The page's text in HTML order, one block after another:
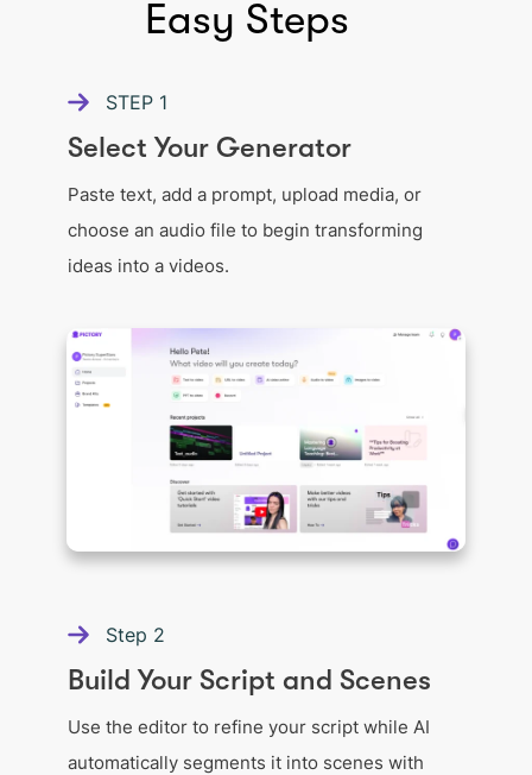
Easy Steps
STEP 1
Select Your Generator
Paste text, add a prompt, upload media, or
choose an audio file to begin transforming
ideas into a videos.
Step 2
Build Your Script and Scenes
Use the editor to refine your script while AI
automatically segments it into scenes with